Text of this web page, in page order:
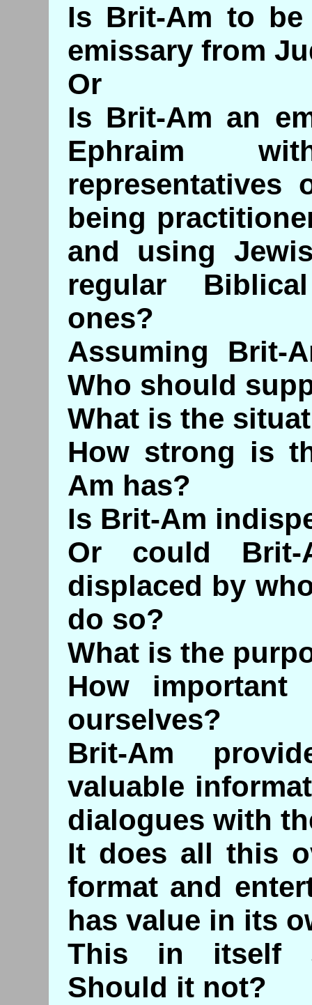
Is Brit-Am to
emissary from
Or
Is Brit-Am an
Ephraim
representatives
being
and using
regular
ones?
Assuming Brit-
Who should
What is the
How strong is
Am has?
Is Brit-Am
Or could
displaced by
do so?
What is the
How important
ourselves?
Brit-Am
valuable
dialogues with
It does all this
format and
has value in its
This in itself
Should it not?